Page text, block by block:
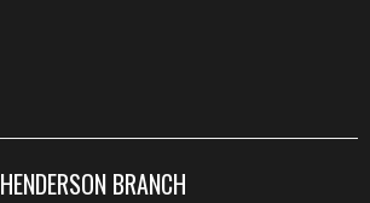
HENDERSON BRANCH